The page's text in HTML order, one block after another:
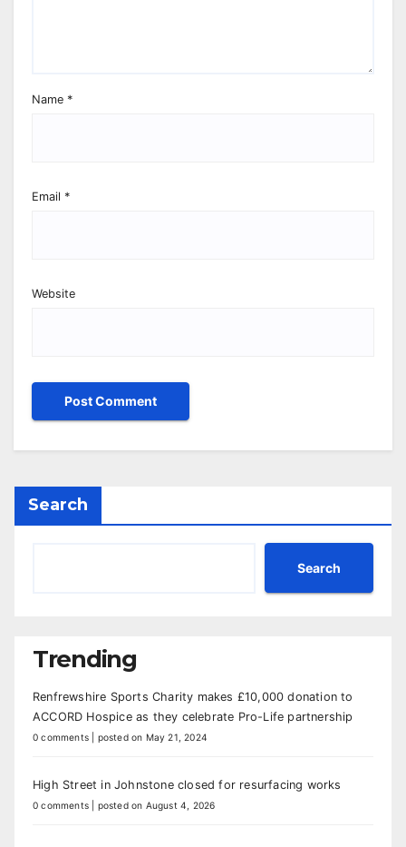
Name *
Email *
Website
Search
Search
Trending
Renfrewshire Sports Charity makes £10,000 donation to
ACCORD Hospice as they celebrate Pro-Life partnership
0 comments posted on May 21, 2024
High Street in Johnstone closed for resurfacing works
0 comments posted on August 4, 2026